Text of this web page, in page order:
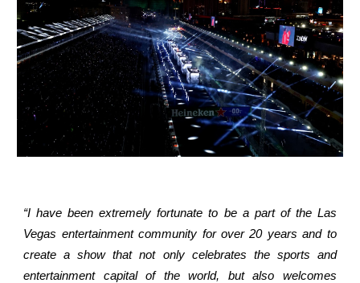
“I have been extremely fortunate to be a part of the Las
Vegas entertainment community for over 20 years and to
create a show that not only celebrates the sports and
entertainment capital of the world, but also welcomes